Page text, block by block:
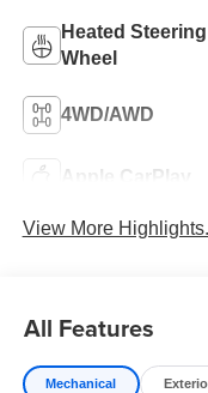
Heated Steering
Wheel
4WD/AWD
Apple CarPlay
View More
All Features
Mechanical